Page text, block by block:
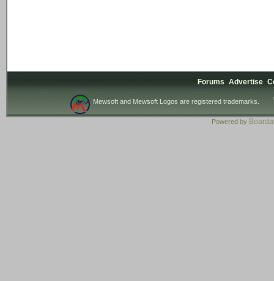
Forums Advertise
Mewsoft and Mewsoft Logos are registered trademarks.
Powered by